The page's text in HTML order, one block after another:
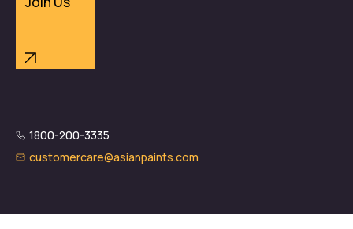
1800-200-3335
customercare@asianpaints.com